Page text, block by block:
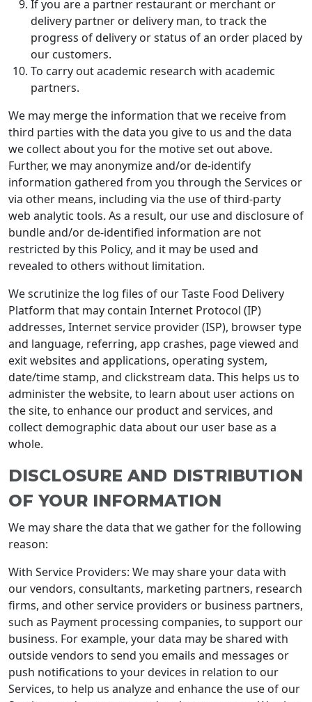
If you are a partner restaurant or merchant or
delivery partner or delivery man, to track the
progress of delivery or status of an order placed by
our customers.
To carry out academic research with academic
partners.
We may merge the information that we receive from
third parties with the data you give to us and the data
we collect about you for the motive set out above.
Further, we may anonymize and/or de-identify
information gathered from you through the Services or
via other means, including via the use of third-party
web analytic tools. As a result, our use and disclosure of
bundle and/or de-identified information are not
restricted by this Policy, and it may be used and
revealed to others without limitation.
We scrutinize the log files of our Taste Food Delivery
Platform that may contain Internet Protocol (IP)
addresses, Internet service provider (ISP), browser type
and language, referring, app crashes, page viewed and
exit websites and applications, operating system,
date/time stamp, and clickstream data. This helps us to
administer the website, to learn about user actions on
the site, to enhance our product and services, and
collect demographic data about our user base as a
whole.
DISCLOSURE AND DISTRIBUTION
OF YOUR INFORMATION
We may share the data that we gather for the following
reason:
With Service Providers: We may share your data with
our vendors, consultants, marketing partners, research
firms, and other service providers or business partners,
such as Payment processing companies, to support our
business. For example, your data may be shared with
outside vendors to send you emails and messages or
push notifications to your devices in relation to our
Services, to help us analyze and enhance the use of our